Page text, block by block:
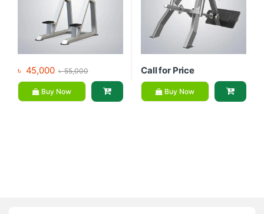
৳ 45,000 ৳55,000
Buy Now
Call for Price
Buy Now